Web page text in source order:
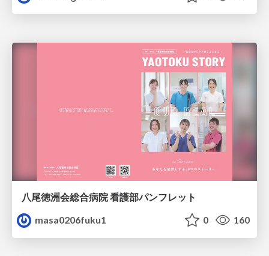
八尾徳洲会総合病院 看護部パンフレット
masa0206fuku1
0 160